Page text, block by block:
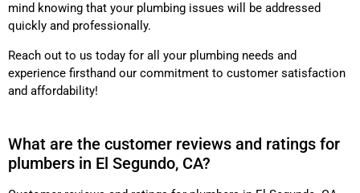
mind knowing that your plumbing issues will be addressed
quickly and professionally.
Reach out to us today for all your plumbing needs and
experience firsthand our commitment to customer satisfaction
and affordability!
What are the customer reviews and ratings for
plumbers in El Segundo, CA?